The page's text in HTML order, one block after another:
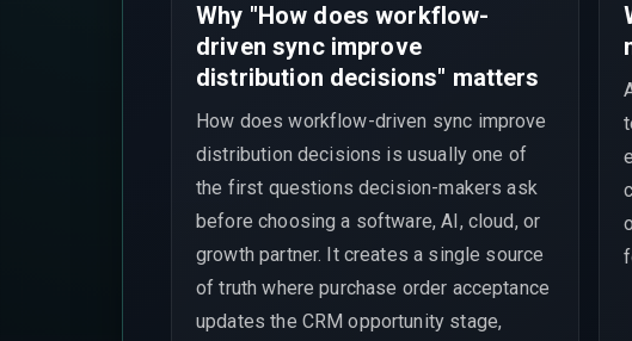
Why "How does workflow-
driven sync improve
distribution decisions" matters
How does workflow-driven sync improve
distribution decisions is usually one of
the first questions decision-makers ask
before choosing a software, AI, cloud, or
growth partner. It creates a single source
of truth where purchase order acceptance
updates the CRM opportunity stage,